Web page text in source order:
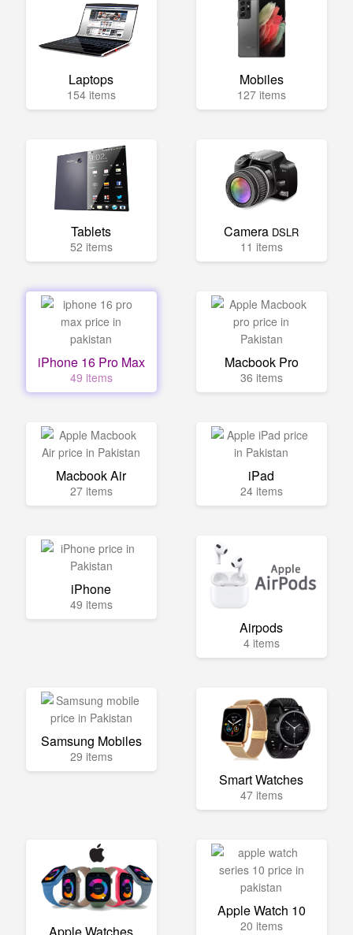
Laptops
154 items
Mobiles
127 items
Tablets
52 items
Camera DSLR
11 items
iPhone 16 Pro Max
49 items
Macbook Pro
36 items
Macbook Air
27 items
iPad
24 items
iPhone
49 items
Airpods
4 items
Samsung Mobiles
29 items
Smart Watches
47 items
Apple Watches
Apple Watch 10
20 items